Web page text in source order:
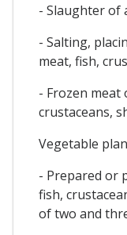
- Slaughter of
- Salting,
meat, fish,
- Frozen meat
crustaceans,
Vegetable
- Prepared or
fish,
of two and